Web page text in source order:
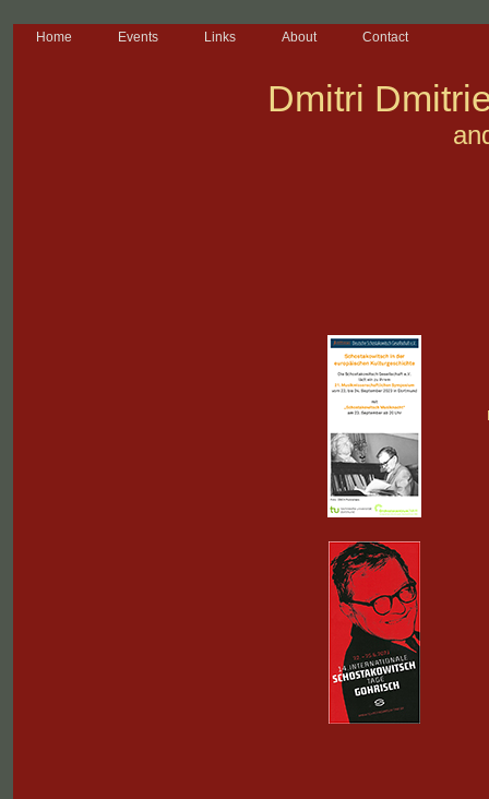
Home Events Links About Contact
Dmitri